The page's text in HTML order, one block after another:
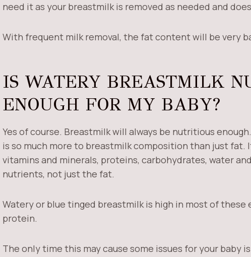
need it as your breastmilk is removed as needed and
With frequent milk removal, the fat content will be very
IS WATERY BREASTMILK
ENOUGH FOR MY BABY?
Yes of course. Breastmilk will always be nutritious
is so much more to breastmilk composition than just fat.
vitamins and minerals, proteins, carbohydrates, water
nutrients, not just the fat.
Watery or blue tinged breastmilk is high in most of
protein.
The only time this may cause some issues for your baby